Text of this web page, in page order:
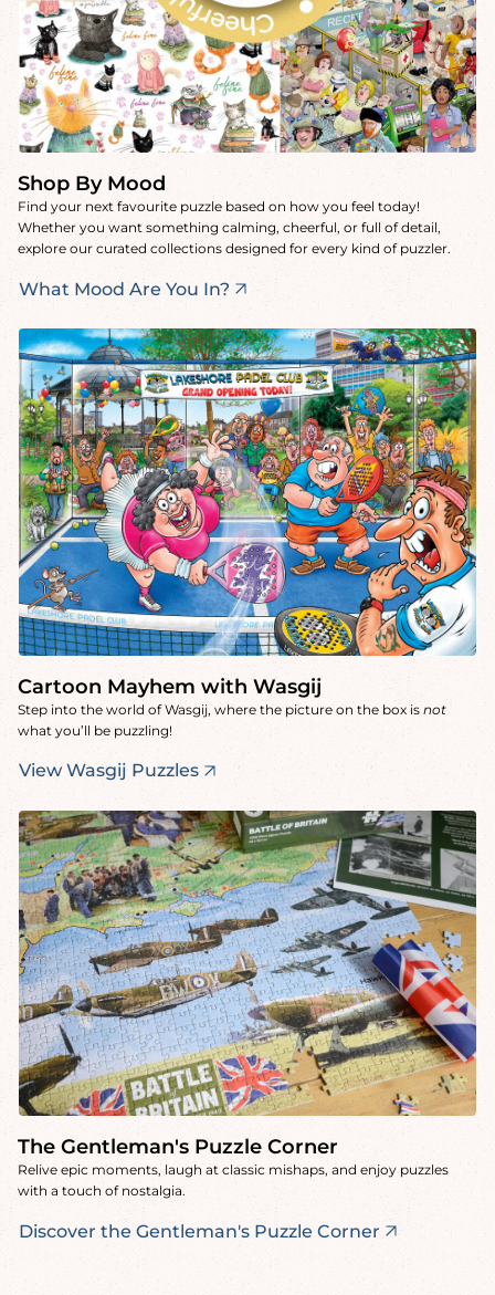
Shop By Mood
Find your next favourite puzzle based on how you feel today!
Whether you want something calming, cheerful, or full of detail,
explore our curated collections designed for every kind of puzzler.
What Mood Are You In?
Cartoon Mayhem with Wasgij
Step into the world of Wasgij, where the picture on the box is not
what you’ll be puzzling!
View Wasgij Puzzles
The Gentleman's Puzzle Corner
Relive epic moments, laugh at classic mishaps, and enjoy puzzles
with a touch of nostalgia.
Discover the Gentleman's Puzzle Corner